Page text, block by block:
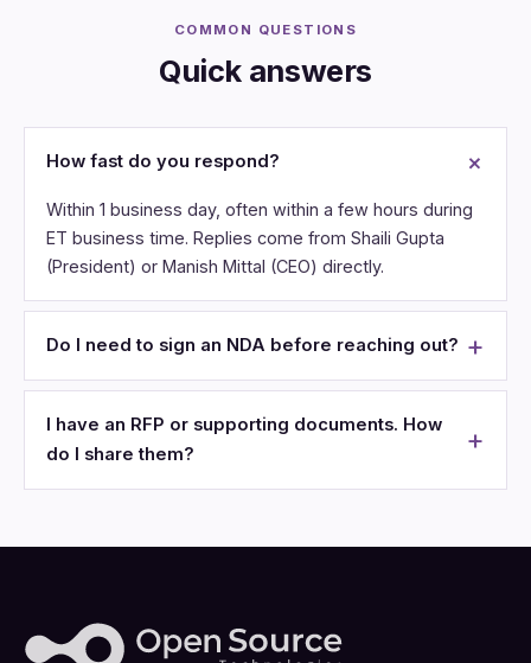
COMMON QUESTIONS
Quick answers
How fast do you respond?
Within 1 business day, often within a few hours during
ET business time. Replies come from Shaili Gupta
(President) or Manish Mittal (CEO) directly.
Do I need to sign an NDA before reaching out?
I have an RFP or supporting documents. How
do I share them?